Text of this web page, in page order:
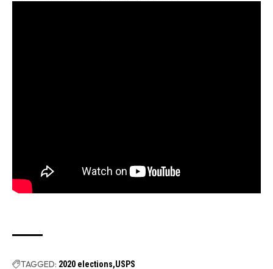
TAGGED: 2020 elections USPS